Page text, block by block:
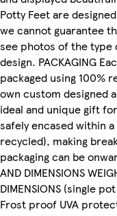
Potty Feet are
we cannot guarantee
see photos of the type
design. PACKAGING
packaged using 100%
own custom designed
ideal and unique gift
safely encased within
recycled), making
packaging can be
AND DIMENSIONS
DIMENSIONS (single
Frost proof UVA